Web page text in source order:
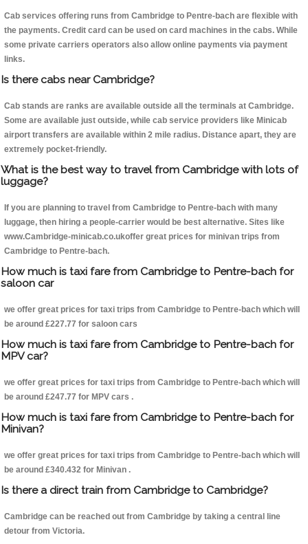
Cab services offering runs from Cambridge to Pentre-bach are flexible with
the payments. Credit card can be used on card machines in the cabs. While
some private carriers operators also allow online payments via payment
links.
Is there cabs near Cambridge?
Cab stands are ranks are available outside all the terminals at Cambridge.
Some are available just outside, while cab service providers like Minicab
airport transfers are available within 2 mile radius. Distance apart, they are
extremely pocket-friendly.
What is the best way to travel from Cambridge with lots of
luggage?
If you are planning to travel from Cambridge to Pentre-bach with many
luggage, then hiring a people-carrier would be best alternative. Sites like
www.Cambridge-minicab.co.ukoffer great prices for minivan trips from
Cambridge to Pentre-bach.
How much is taxi fare from Cambridge to Pentre-bach for
saloon car
we offer great prices for taxi trips from Cambridge to Pentre-bach which will
be around £227.77 for saloon cars
How much is taxi fare from Cambridge to Pentre-bach for
MPV car?
we offer great prices for taxi trips from Cambridge to Pentre-bach which will
be around £247.77 for MPV cars .
How much is taxi fare from Cambridge to Pentre-bach for
Minivan?
we offer great prices for taxi trips from Cambridge to Pentre-bach which will
be around £340.432 for Minivan .
Is there a direct train from Cambridge to Cambridge?
Cambridge can be reached out from Cambridge by taking a central line
detour from Victoria.